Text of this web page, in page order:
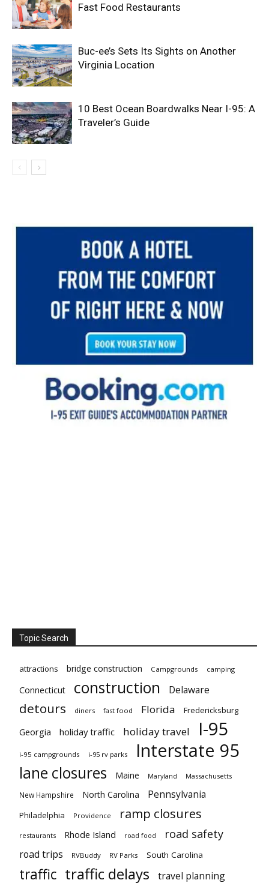
Fast Food Restaurants
Buc-ee’s Sets Its Sights on Another
Virginia Location
10 Best Ocean Boardwalks Near I-95: A
Traveler’s Guide
Topic Search
attractions bridge construction Campgrounds camping
Connecticut construction Delaware
detours diners fast food Florida Fredericksburg
Georgia holiday traffic holiday travel I-95
i-95 campgrounds i-95 rv parks Interstate 95
lane closures Maine Maryland Massachusetts
New Hampshire North Carolina Pennsylvania
Philadelphia Providence ramp closures
restaurants Rhode Island road food road safety
road trips RVBuddy RV Parks South Carolina
traffic traffic delays travel planning